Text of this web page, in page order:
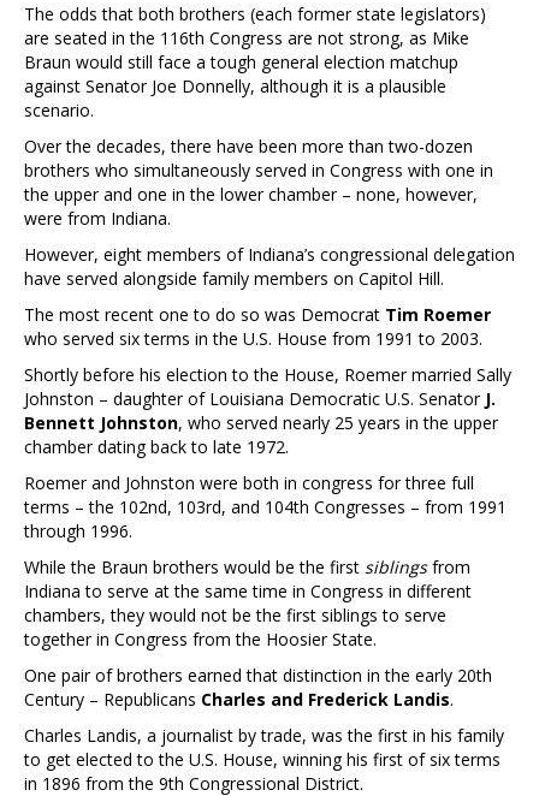
The odds that both brothers (each former state legislators)
are seated in the 116th Congress are not strong, as Mike
Braun would still face a tough general election matchup
against Senator Joe Donnelly, although it is a plausible
scenario.
Over the decades, there have been more than two-dozen
brothers who simultaneously served in Congress with one in
the upper and one in the lower chamber – none, however,
were from Indiana.
However, eight members of Indiana’s congressional delegation
have served alongside family members on Capitol Hill.
The most recent one to do so was Democrat Tim Roemer
who served six terms in the U.S. House from 1991 to 2003.
Shortly before his election to the House, Roemer married Sally
Johnston – daughter of Louisiana Democratic U.S. Senator J.
Bennett Johnston, who served nearly 25 years in the upper
chamber dating back to late 1972.
Roemer and Johnston were both in congress for three full
terms – the 102nd, 103rd, and 104th Congresses – from 1991
through 1996.
While the Braun brothers would be the first siblingsfrom
Indiana to serve at the same time in Congress in different
chambers, they would not be the first siblings to serve
together in Congress from the Hoosier State.
One pair of brothers earned that distinction in the early 20th
Century – Republicans Charles and Frederick Landis.
Charles Landis, a journalist by trade, was the first in his family
to get elected to the U.S. House, winning his first of six terms
in 1896 from the 9th Congressional District.